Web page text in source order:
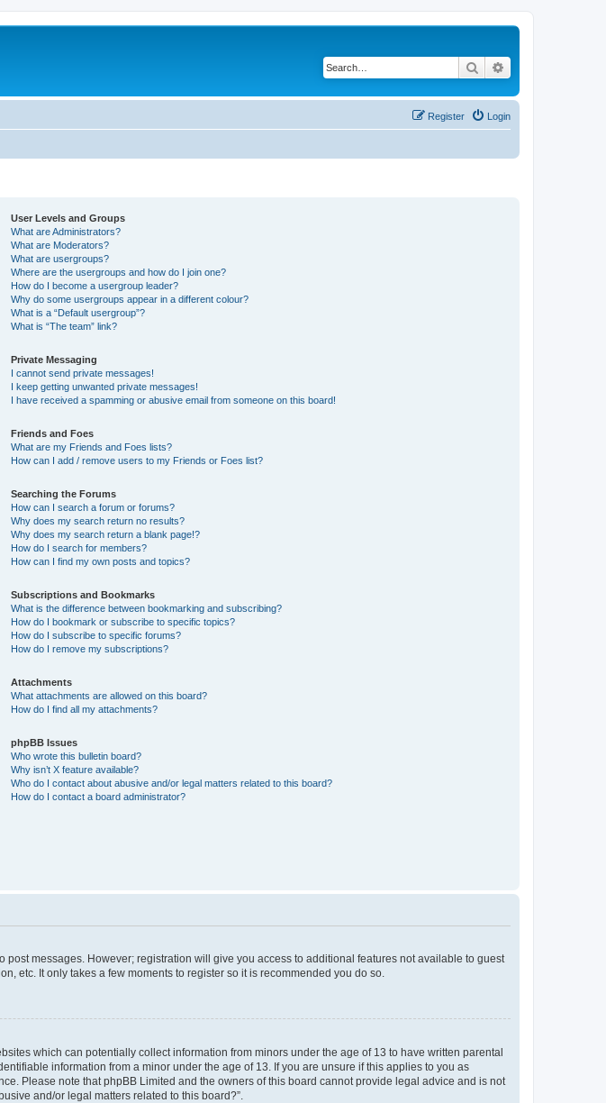
Search
Login
Register
User Levels and Groups
What are Administrators?
What are Moderators?
What are usergroups?
Where are the usergroups and how do I join one?
How do I become a usergroup leader?
Why do some usergroups appear in a different colour?
What is a “Default usergroup”?
What is “The team” link?
Private Messaging
I cannot send private messages!
I keep getting unwanted private messages!
I have received a spamming or abusive email from someone on this board!
Friends and Foes
What are my Friends and Foes lists?
How can I add / remove users to my Friends or Foes list?
Searching the Forums
How can I search a forum or forums?
Why does my search return no results?
Why does my search return a blank page!?
How do I search for members?
How can I find my own posts and topics?
Subscriptions and Bookmarks
What is the difference between bookmarking and subscribing?
How do I bookmark or subscribe to specific topics?
How do I subscribe to specific forums?
How do I remove my subscriptions?
Attachments
What attachments are allowed on this board?
How do I find all my attachments?
phpBB Issues
Who wrote this bulletin board?
Why isn’t X feature available?
Who do I contact about abusive and/or legal matters related to this board?
How do I contact a board administrator?
messages. However; registration will give you access to additional features not available to guest
etc. It only takes a few moments to register so it is recommended you do so.
which can potentially collect information from minors under the age of 13 to have written parental
information from a minor under the age of 13. If you are unsure if this applies to you as
Please note that phpBB Limited and the owners of this board cannot provide legal advice and is not
and/or legal matters related to this board?”.